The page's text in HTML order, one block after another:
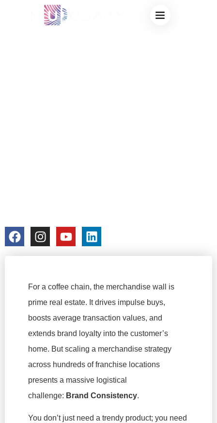
BRANDED HEAT
For a coffee chain, the merchandise wall is
prime real estate. It drives impulse buys,
boosts average transaction values, and
extends brand loyalty into the customer’s
home. But scaling a merchandise strategy
across hundreds of franchise locations
presents a massive logistical
challenge: Brand Consistency.
You don’t just need a trendy product; you need